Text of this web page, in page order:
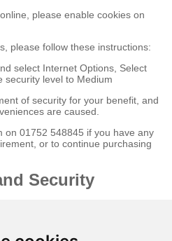
please enable cookies on
please follow these instructions:
select Internet Options, Select
security level to Medium
of security for your benefit, and
are caused.
on 01752 548845 if you have any
or to continue purchasing
Security
online on this store to
issues regarding your visit